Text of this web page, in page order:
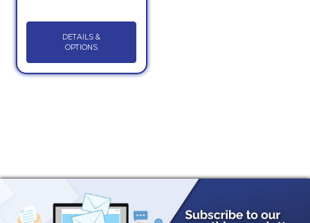
DETAILS &
OPTIONS